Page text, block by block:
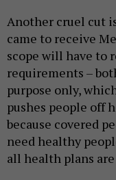
Another cruel cut
came to receive
scope will have to
requirements –
purpose only,
pushes people off
because covered
need healthy
all health plans